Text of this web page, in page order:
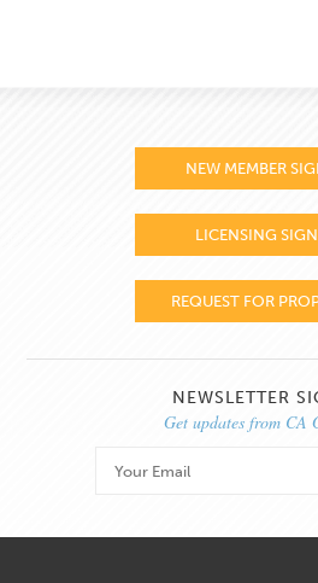
NEW MEMBER
LICENSING
REQUEST FOR
NEWSLETTER
Get updates from CA